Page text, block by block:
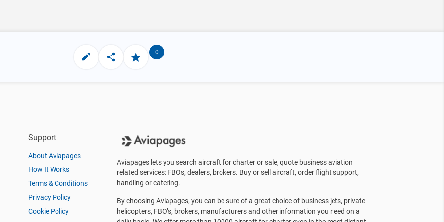
0
Support
About Aviapages
How It Works
Terms & Conditions
Privacy Policy
Cookie Policy
Aviapages lets you search aircraft for charter or sale, quote business aviation
related services: FBOs, dealers, brokers. Buy or sell aircraft, order flight support,
handling or catering.
By choosing Aviapages, you can be sure of a great choice of business jets, private
helicopters, FBO’s, brokers, manufacturers and other information you need on a